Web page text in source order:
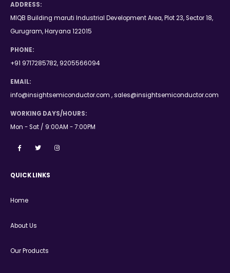
ADDRESS:
MIQB Building maruti Industrial Development Area, Plot 23, Sector 18,
Gurugram, Haryana 122015
PHONE:
+91 9717285782, 9205566094
EMAIL:
info@insightsemiconductor.com , sales@insightsemiconductor.com
WORKING DAYS/HOURS:
Mon - Sat / 9:00AM - 7:00PM
QUICK LINKS
Home
About Us
Our Products